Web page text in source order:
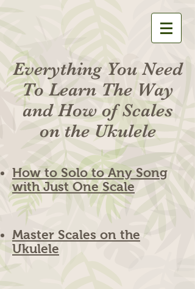
Everything You Need
To Learn The Way
and How of Scales
on the Ukulele
How to Solo to Any Song
with Just One Scale
Master Scales on the
Ukulele